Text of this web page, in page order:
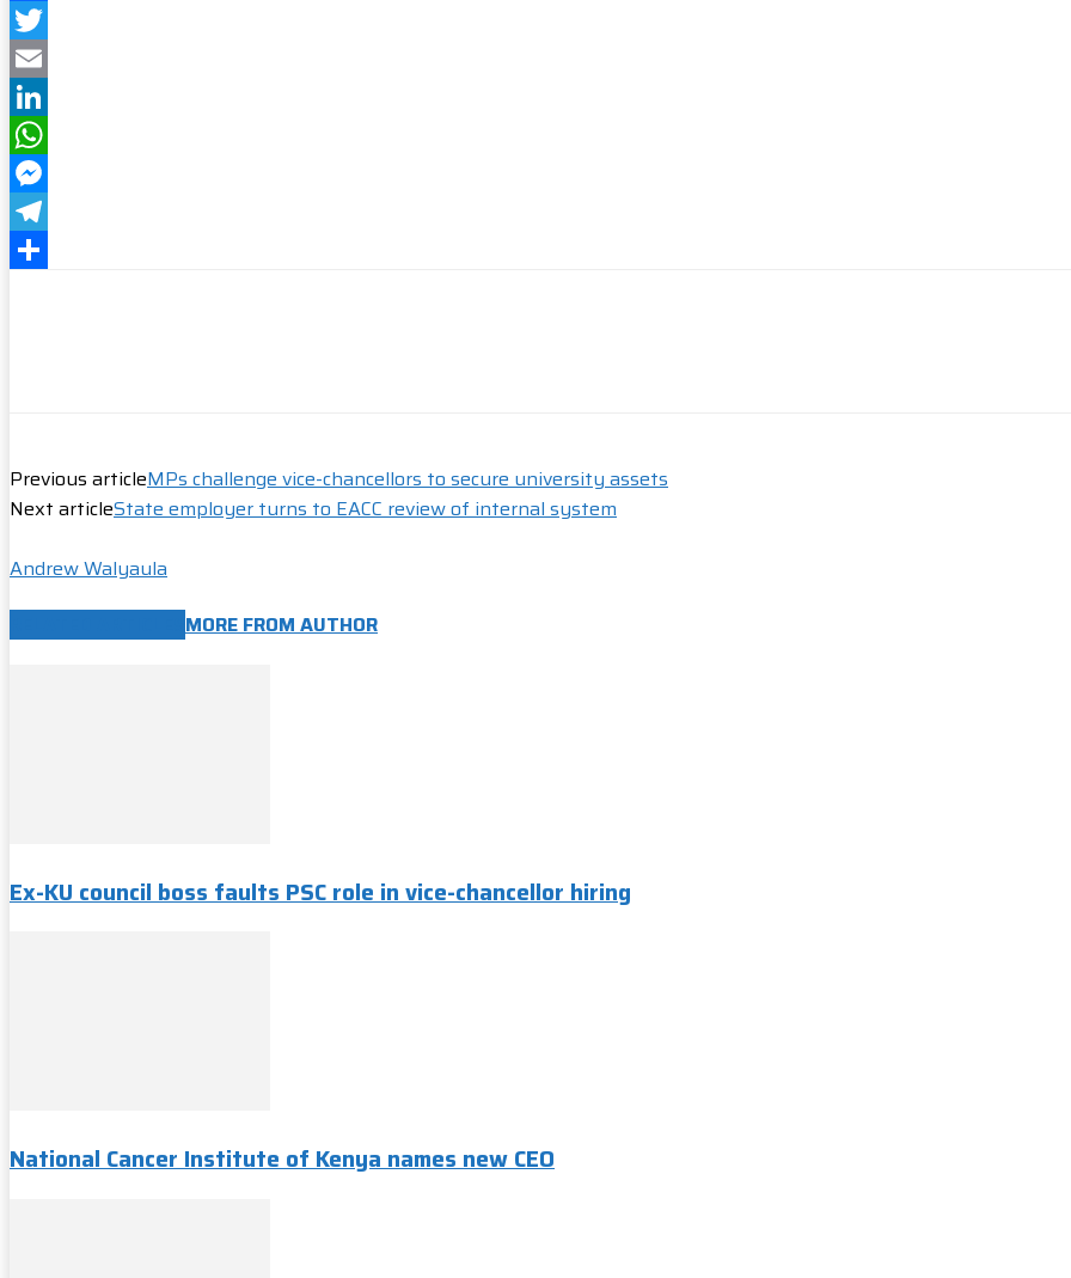
Facebook
Twitter
Email
LinkedIn
WhatsApp
Messenger
Telegram
Previous articleMPs challenge vice-chancellors to secure university assets
Next articleState employer turns to EACC review of internal system
Andrew Walyaula
MORE FROM AUTHOR
Ex-KU council boss faults PSC role in vice-chancellor hiring
National Cancer Institute of Kenya names new CEO